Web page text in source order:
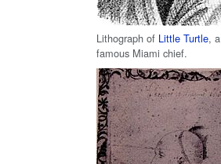
Lithograph of Little Turtle, a
famous Miami chief.